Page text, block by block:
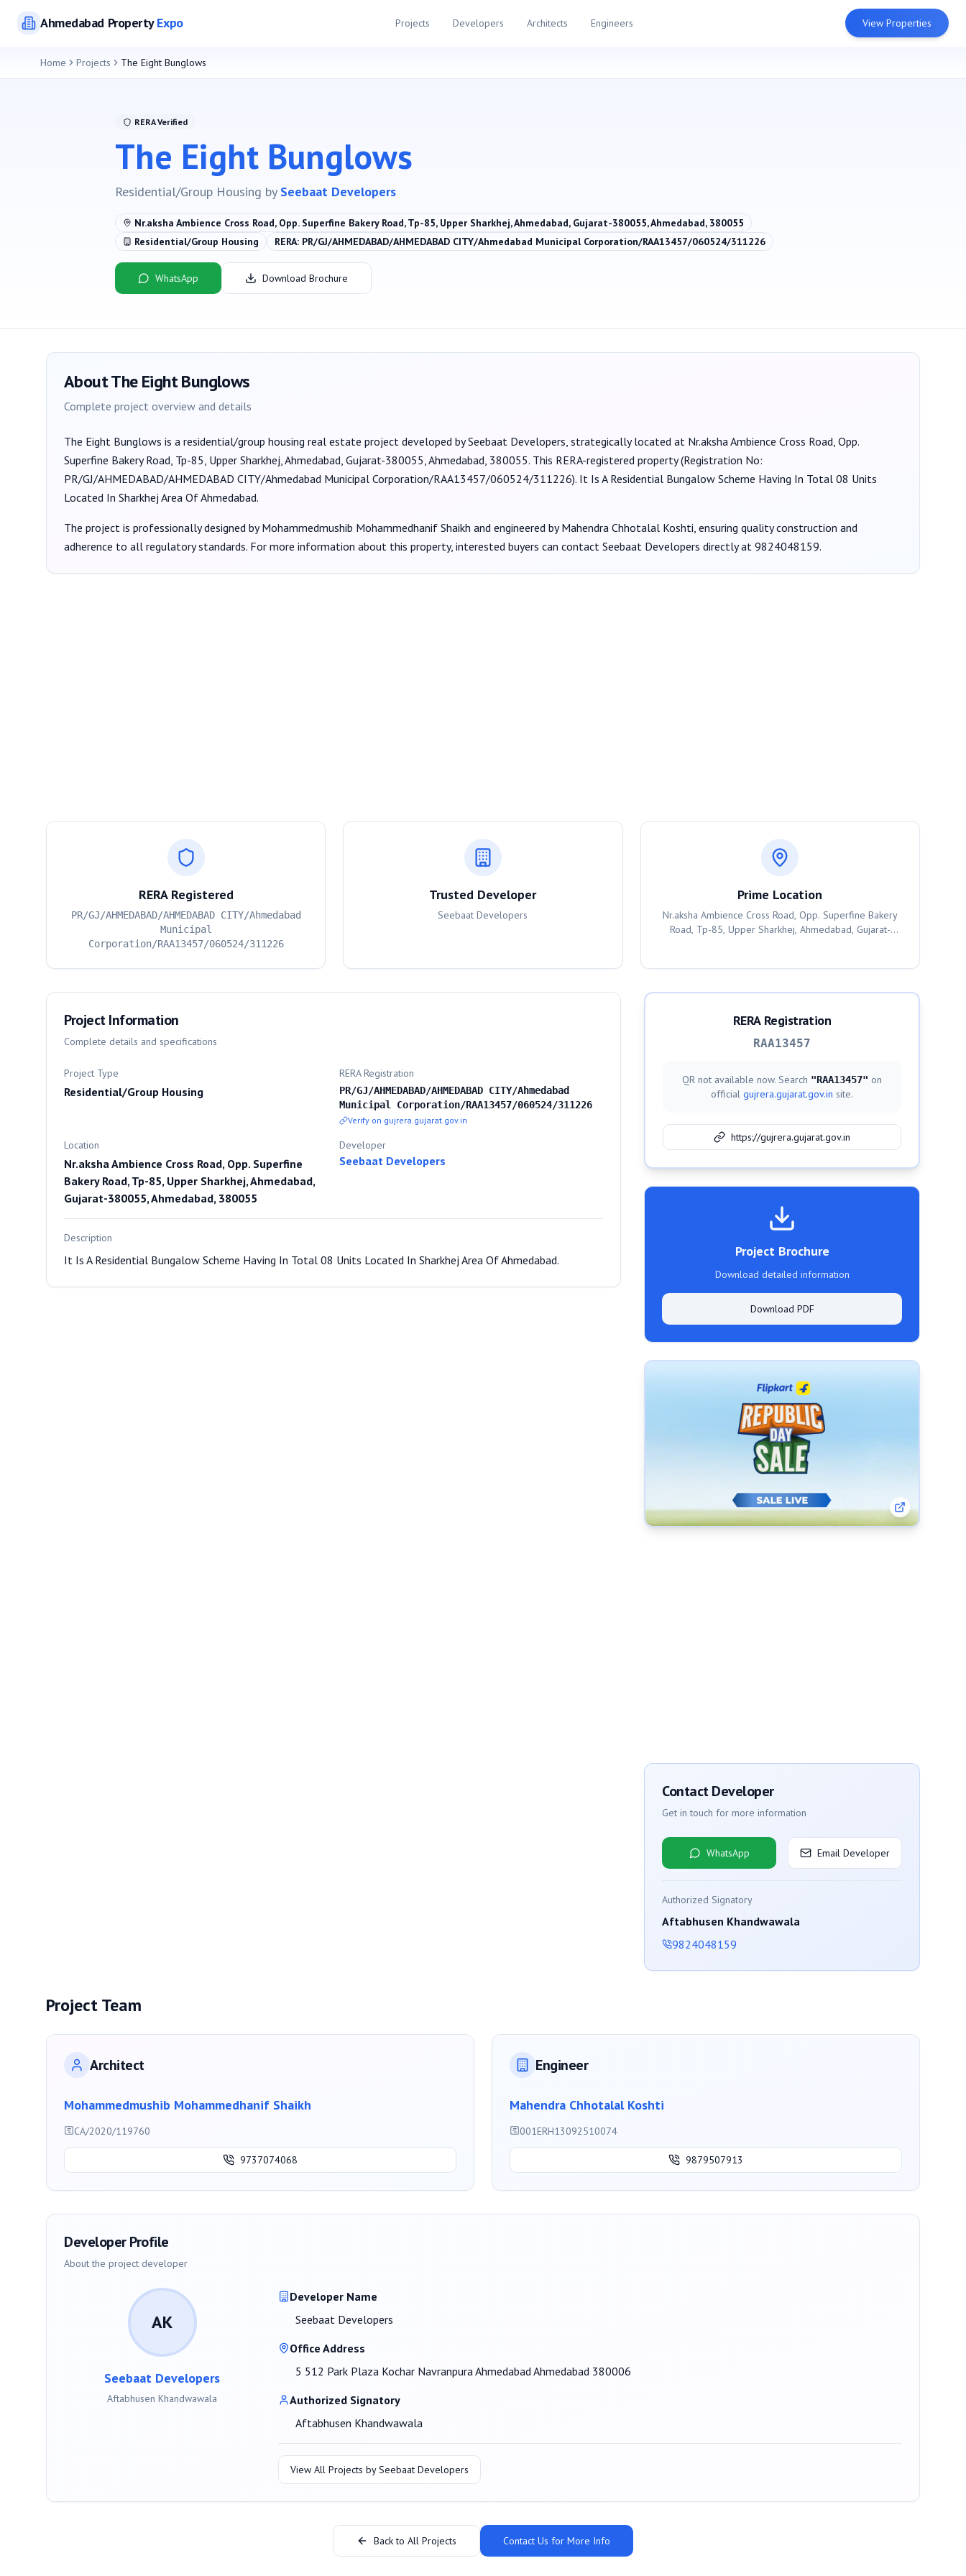
AhmedabadPropertyExpo Projects Developers Architects Engineers View Properties
Home Projects The Eight Bunglows
RERA Verified
The Eight Bunglows
Residential/Group Housing by Seebaat Developers
Nr.aksha Ambience Cross Road, Opp. Superfine Bakery Road, Tp-85, Upper Sharkhej, Ahmedabad, Gujarat-380055, Ahmedabad, 380055
Residential/Group Housing
RERA: PR/GJ/AHMEDABAD/AHMEDABAD CITY/Ahmedabad Municipal Corporation/RAA13457/060524/311226
WhatsApp Download Brochure
AboutThe Eight Bunglows
Complete project overview and details
The Eight Bunglows is a residential/group housing real estate project developed bySeebaat Developers, strategically located at Nr.aksha Ambience Cross Road, Opp.
Superfine Bakery Road, Tp-85, Upper Sharkhej, Ahmedabad, Gujarat-380055, Ahmedabad, 380055. This RERA-registered property (Registration No:
PR/GJ/AHMEDABAD/AHMEDABAD CITY/Ahmedabad Municipal Corporation/RAA13457/060524/311226). It Is A Residential Bungalow Scheme Having In Total 08 Units
Located In Sharkhej Area Of Ahmedabad.
The project is professionally designed byMohammedmushib Mohammedhanif Shaikh and engineered by Mahendra Chhotalal Koshti, ensuring quality construction and
adherence to all regulatory standards. For more information about this property, interested buyers can contact Seebaat Developers directly at 9824048159.
RERA Registered
PR/GJ/AHMEDABAD/AHMEDABAD CITY/Ahmedabad
Municipal
Corporation/RAA13457/060524/311226
Trusted Developer
Seebaat Developers
Prime Location
Nr.aksha Ambience Cross Road, Opp. Superfine Bakery
Road, Tp-85, Upper Sharkhej, Ahmedabad, Gujarat-
Project Information
Complete details and specifications
Project Type
Residential/Group Housing
RERA Registration
PR/GJ/AHMEDABAD/AHMEDABAD CITY/Ahmedabad
Municipal Corporation/RAA13457/060524/311226
Verify on gujrera.gujarat.gov.in
Location
Nr.aksha Ambience Cross Road, Opp. Superfine
Bakery Road, Tp-85, Upper Sharkhej, Ahmedabad,
Gujarat-380055, Ahmedabad, 380055
Developer
Seebaat Developers
Description
It Is A Residential Bungalow Scheme Having In Total 08 Units Located In Sharkhej Area Of Ahmedabad.
RERA Registration
RAA13457
QR not available now. Search "RAA13457" on
official gujrera.gujarat.gov.in site.
https://gujrera.gujarat.gov.in
Project Brochure
Download detailed information
Download PDF
Contact Developer
Get in touch for more information
WhatsApp Email Developer
Authorized Signatory
Aftabhusen Khandwawala
9824048159
Project Team
Architect
Mohammedmushib Mohammedhanif Shaikh
CA/2020/119760
9737074068
Engineer
Mahendra Chhotalal Koshti
001ERH13092510074
9879507913
Developer Profile
About the project developer
AK
Seebaat Developers
Aftabhusen Khandwawala
Developer Name
Seebaat Developers
Office Address
5 512 Park Plaza Kochar Navranpura Ahmedabad Ahmedabad 380006
Authorized Signatory
Aftabhusen Khandwawala
View All Projects bySeebaat Developers
Back to All Projects Contact Us for More Info